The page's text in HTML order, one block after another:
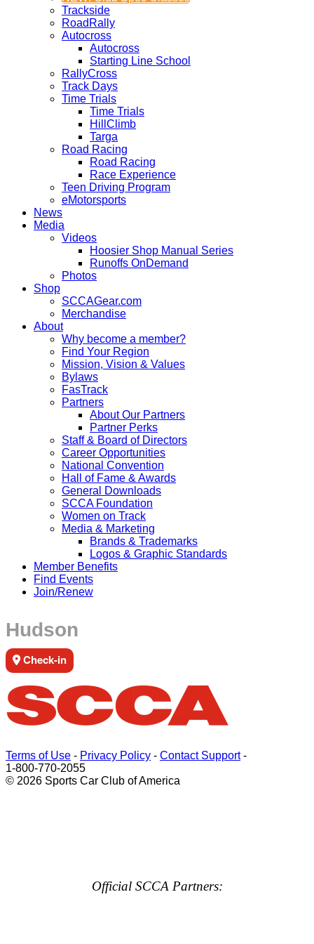
Trackside
RoadRally
Autocross
Autocross
Starting Line School
RallyCross
Track Days
Time Trials
Time Trials
HillClimb
Targa
Road Racing
Road Racing
Race Experience
Teen Driving Program
eMotorsports
News
Media
Videos
Hoosier Shop Manual Series
Runoffs OnDemand
Photos
Shop
SCCAGear.com
Merchandise
About
Why become a member?
Find Your Region
Mission, Vision & Values
Bylaws
FasTrack
Partners
About Our Partners
Partner Perks
Staff & Board of Directors
Career Opportunities
National Convention
Hall of Fame & Awards
General Downloads
SCCA Foundation
Women on Track
Media & Marketing
Brands & Trademarks
Logos & Graphic Standards
Member Benefits
Find Events
Join/Renew
Hudson
Check-in
Terms of Use - Privacy Policy - Contact Support-
1-800-770-2055
© 2026 Sports Car Club of America
Official SCCA Partners: